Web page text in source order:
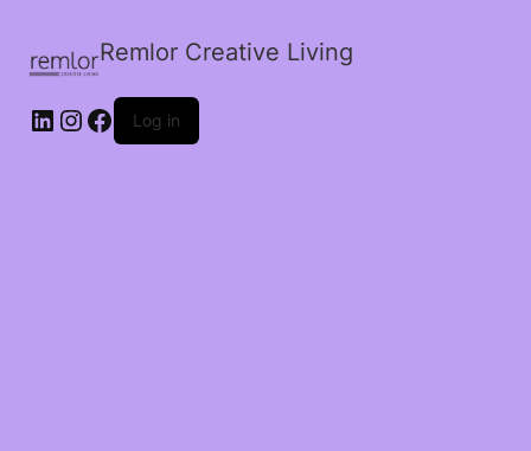
Remlor Creative Living
LinkedIn
Instagram
Facebook
Log in